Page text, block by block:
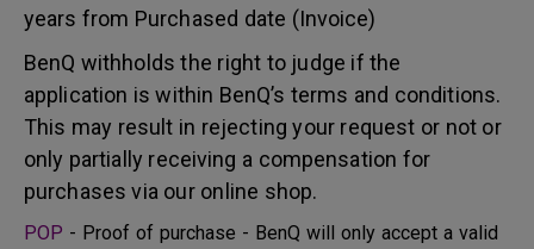
years from Purchased date (Invoice)
BenQ withholds the right to judge if the
application is within BenQ’s terms and conditions.
This may result in rejecting your request or not or
only partially receiving a compensation for
purchases via our online shop.
POP - Proof of purchase - BenQ will only accept a valid